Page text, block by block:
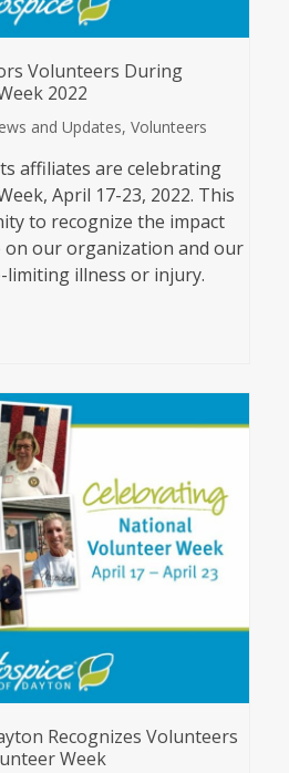
Volunteers During
2022
and Updates,Volunteers
affiliates are celebrating
April 17-23, 2022. This
to recognize the impact
our organization and our
limiting illness or injury.
Recognizes Volunteers
Week